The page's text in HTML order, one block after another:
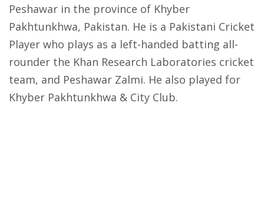
Peshawar in the province of Khyber
Pakhtunkhwa, Pakistan. He is a Pakistani Cricket
Player who plays as a left-handed batting all-
rounder the Khan Research Laboratories cricket
team, and Peshawar Zalmi. He also played for
Khyber Pakhtunkhwa & City Club.